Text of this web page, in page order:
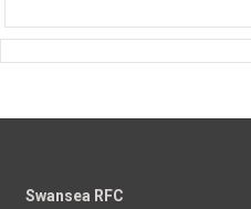
Swansea RFC